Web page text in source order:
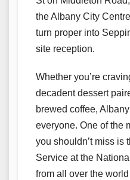
the Albany City
turn proper into
site reception.
Whether you’re
decadent dessert
brewed coffee,
everyone. One of the
you shouldn’t miss is
Service at the
from all over the